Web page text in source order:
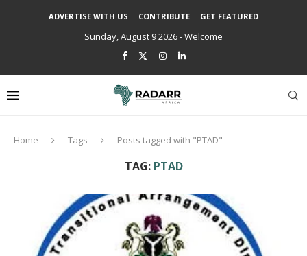
ADVERTISE WITH US CONTRIBUTE GET FEATURED
Sunday, August 9 2026 - Welcome
Home Tags Posts tagged with "PTAD"
TAG: PTAD